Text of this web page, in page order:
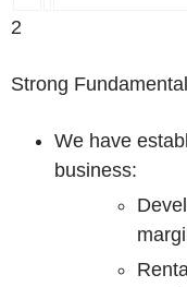
2
Strong
We have
business: